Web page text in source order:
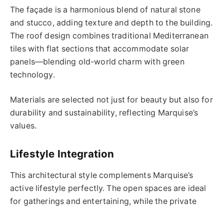
The façade is a harmonious blend of natural stone
and stucco, adding texture and depth to the building.
The roof design combines traditional Mediterranean
tiles with flat sections that accommodate solar
panels—blending old-world charm with green
technology.
Materials are selected not just for beauty but also for
durability and sustainability, reflecting Marquise’s
values.
Lifestyle Integration
This architectural style complements Marquise’s
active lifestyle perfectly. The open spaces are ideal
for gatherings and entertaining, while the private